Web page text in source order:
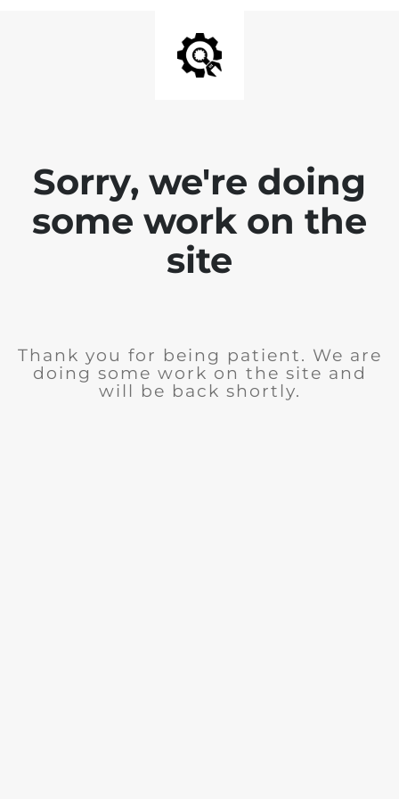
Sorry, we're doing
some work on the
site
Thank you for being patient. We are
doing some work on the site and
will be back shortly.